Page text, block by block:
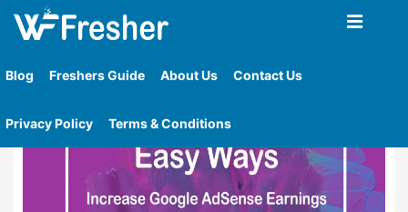
Blog Freshers Guide About Us Contact Us
Privacy Policy Terms & Conditions
Home»Tag»